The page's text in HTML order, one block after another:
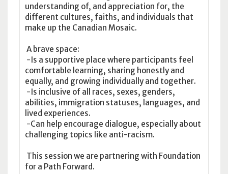
understanding of, and appreciation for, the
different cultures, faiths, and individuals that
make up the Canadian Mosaic.
A brave space:
-Is a supportive place where participants feel
comfortable learning, sharing honestly and
equally, and growing individually and together.
-Is inclusive of all races, sexes, genders,
abilities, immigration statuses, languages, and
lived experiences.
-Can help encourage dialogue, especially about
challenging topics like anti-racism.
This session we are partnering with Foundation
for a Path Forward.